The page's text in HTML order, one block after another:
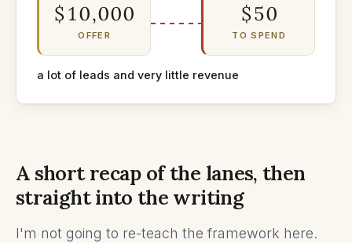
$10,000
OFFER
$50
TO SPEND
a lot of leads and very little revenue
A short recap of the lanes, then
straight into the writing
I'm not going to re-teach the framework here.